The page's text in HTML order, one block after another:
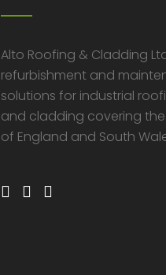
Alto Roofing & Cladding
refurbishment and
solutions for industrial
and cladding covering
of England and South